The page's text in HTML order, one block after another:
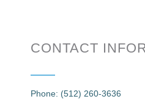
CONTACT
Phone: (512) 260-3636